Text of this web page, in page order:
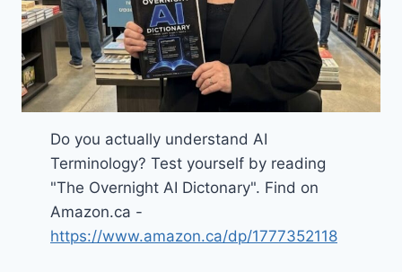
Do you actually understand AI
Terminology? Test yourself by reading
"The Overnight AI Dictonary". Find on
Amazon.ca -
https://www.amazon.ca/dp/1777352118